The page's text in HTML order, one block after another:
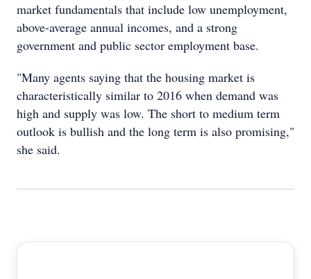
market fundamentals that include low unemployment,
above-average annual incomes, and a strong
government and public sector employment base.
"Many agents saying that the housing market is
characteristically similar to 2016 when demand was
high and supply was low. The short to medium term
outlook is bullish and the long term is also promising,"
she said.